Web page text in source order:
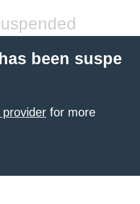
been suspe
for more